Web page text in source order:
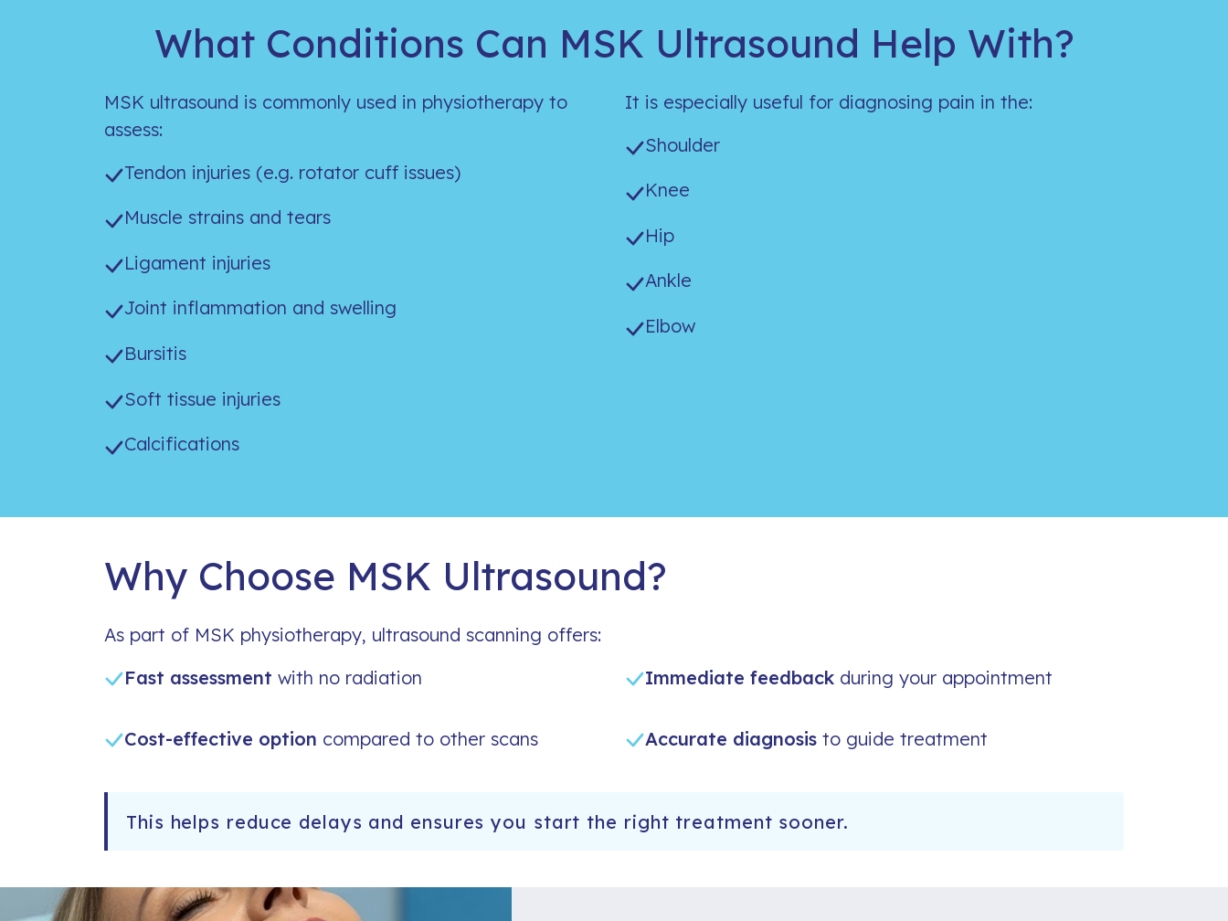
What Conditions Can MSK Ultrasound Help With?
MSK ultrasound is commonly used in physiotherapy to
assess:
Tendon injuries (e.g. rotator cuff issues)
Muscle strains and tears
Ligament injuries
Joint inflammation and swelling
Bursitis
Soft tissue injuries
Calcifications
It is especially useful for diagnosing pain in the:
Shoulder
Knee
Hip
Ankle
Elbow
Why Choose MSK Ultrasound?
As part of MSK physiotherapy, ultrasound scanning offers:
Fast assessment with no radiation
Cost-effective option compared to other scans
Immediate feedback during your appointment
Accurate diagnosis to guide treatment
This helps reduce delays and ensures you start the right treatment sooner.